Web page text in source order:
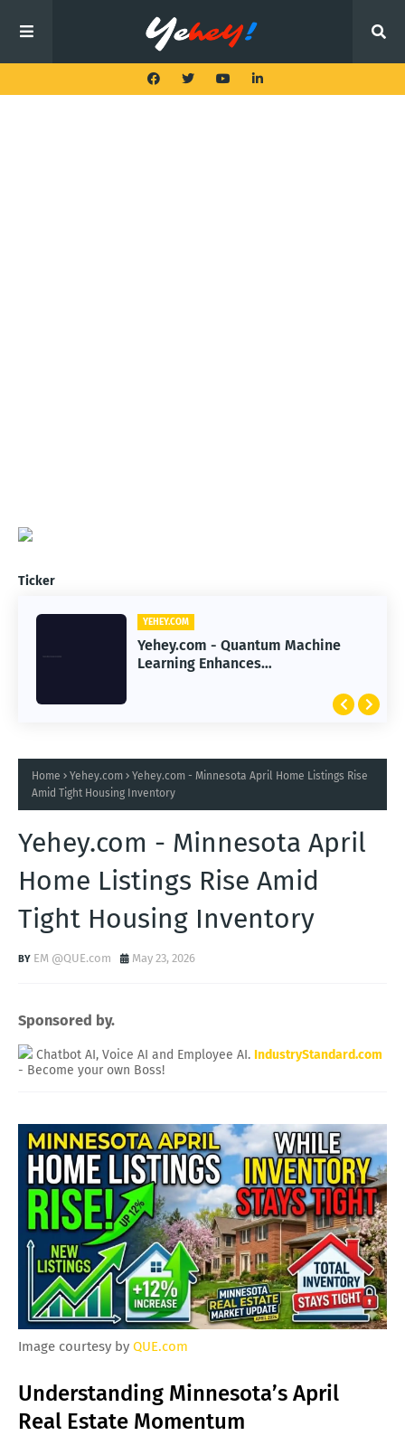
Ticker
YEHEY.COM
Yehey.com - Quantum Machine
Learning Enhances
Home Yehey.com
Yehey.com - Minnesota April Home Listings Rise
Amid Tight Housing Inventory
Yehey.com - Minnesota April
Home Listings Rise Amid
Tight Housing Inventory
EM @QUE.com May 23, 2026
Sponsored by.
Chatbot AI, Voice AI and Employee AI. IndustryStandard.com
- Become your own Boss!
Image courtesy by QUE.com
Understanding Minnesota’s April
Real Estate Momentum